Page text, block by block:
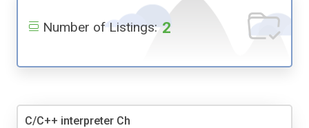
Number of Listings: 2
C/C++ interpreter Ch